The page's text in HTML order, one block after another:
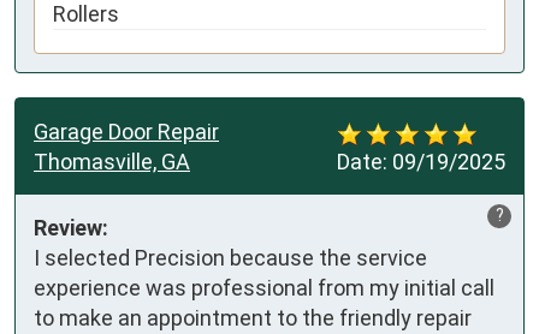
Rollers
Date: 09/19/2025
Garage Door Repair
Thomasville, GA
?
Review:
I selected Precision because the service
experience was professional from my initial call
to make an appointment to the friendly repair